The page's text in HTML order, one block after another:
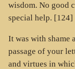
wisdom. No good
special help. [124]
It was with shame
passage of your
and virtues in